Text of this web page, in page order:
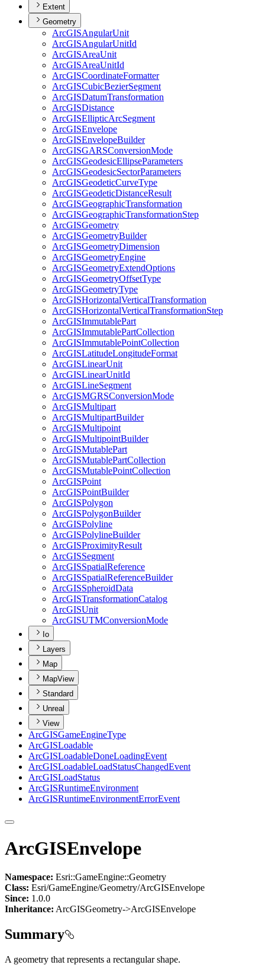
Extent
Geometry
ArcGISAngularUnit
ArcGISAngularUnitId
ArcGISAreaUnit
ArcGISAreaUnitId
ArcGISCoordinateFormatter
ArcGISCubicBezierSegment
ArcGISDatumTransformation
ArcGISDistance
ArcGISEllipticArcSegment
ArcGISEnvelope
ArcGISEnvelopeBuilder
ArcGISGARSConversionMode
ArcGISGeodesicEllipseParameters
ArcGISGeodesicSectorParameters
ArcGISGeodeticCurveType
ArcGISGeodeticDistanceResult
ArcGISGeographicTransformation
ArcGISGeographicTransformationStep
ArcGISGeometry
ArcGISGeometryBuilder
ArcGISGeometryDimension
ArcGISGeometryEngine
ArcGISGeometryExtendOptions
ArcGISGeometryOffsetType
ArcGISGeometryType
ArcGISHorizontalVerticalTransformation
ArcGISHorizontalVerticalTransformationStep
ArcGISImmutablePart
ArcGISImmutablePartCollection
ArcGISImmutablePointCollection
ArcGISLatitudeLongitudeFormat
ArcGISLinearUnit
ArcGISLinearUnitId
ArcGISLineSegment
ArcGISMGRSConversionMode
ArcGISMultipart
ArcGISMultipartBuilder
ArcGISMultipoint
ArcGISMultipointBuilder
ArcGISMutablePart
ArcGISMutablePartCollection
ArcGISMutablePointCollection
ArcGISPoint
ArcGISPointBuilder
ArcGISPolygon
ArcGISPolygonBuilder
ArcGISPolyline
ArcGISPolylineBuilder
ArcGISProximityResult
ArcGISSegment
ArcGISSpatialReference
ArcGISSpatialReferenceBuilder
ArcGISSpheroidData
ArcGISTransformationCatalog
ArcGISUnit
ArcGISUTMConversionMode
Io
Layers
Map
MapView
Standard
Unreal
View
ArcGISGameEngineType
ArcGISLoadable
ArcGISLoadableDoneLoadingEvent
ArcGISLoadableLoadStatusChangedEvent
ArcGISLoadStatus
ArcGISRuntimeEnvironment
ArcGISRuntimeEnvironmentErrorEvent
ArcGISEnvelope
Namespace: Esri::GameEngine::Geometry
Class: Esri/GameEngine/Geometry/ArcGISEnvelope
Since: 1.0.0
Inheritance: ArcGISGeometry->ArcGISEnvelope
Summary
A geometry that represents a rectangular shape.